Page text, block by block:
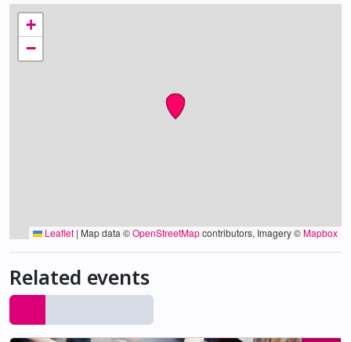
+
−
Leaflet | Map data ©OpenStreetMapcontributors, Imagery ©Mapbox
Related events